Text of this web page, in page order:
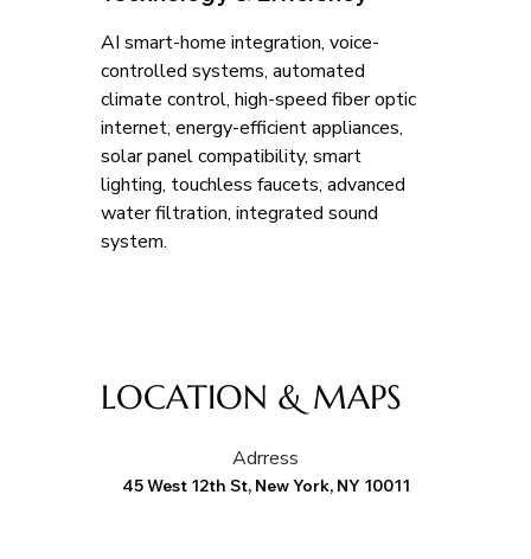
AI smart-home integration, voice-
controlled systems, automated
climate control, high-speed fiber optic
internet, energy-efficient appliances,
solar panel compatibility, smart
lighting, touchless faucets, advanced
water filtration, integrated sound
system.
LOCATION & MAPS
Adrress
45 West 12th St, New York, NY 10011